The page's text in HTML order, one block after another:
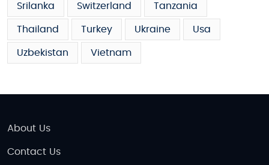
Srilanka Switzerland Tanzania
Thailand Turkey Ukraine Usa
Uzbekistan Vietnam
About Us
Contact Us